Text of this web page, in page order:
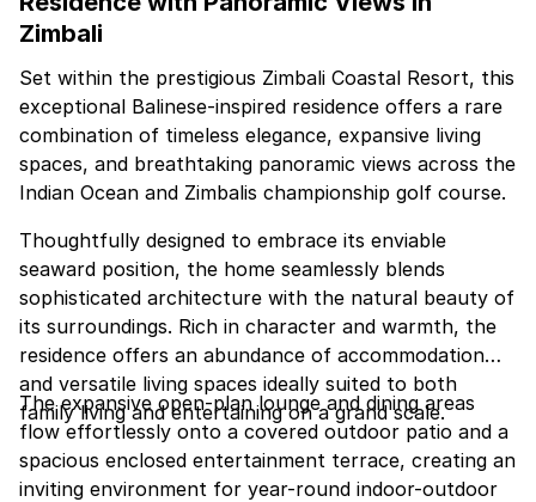
Zimbali
Set within the prestigious Zimbali Coastal Resort, this
exceptional Balinese-inspired residence offers a rare
combination of timeless elegance, expansive living
spaces, and breathtaking panoramic views across the
Indian Ocean and Zimbalis championship golf course.
Thoughtfully designed to embrace its enviable
seaward position, the home seamlessly blends
sophisticated architecture with the natural beauty of
its surroundings. Rich in character and warmth, the
residence offers an abundance of accommodation
and versatile living spaces ideally suited to both
family living and entertaining on a grand scale.
The expansive open-plan lounge and dining areas
flow effortlessly onto a covered outdoor patio and a
spacious enclosed entertainment terrace, creating an
inviting environment for year-round indoor-outdoor